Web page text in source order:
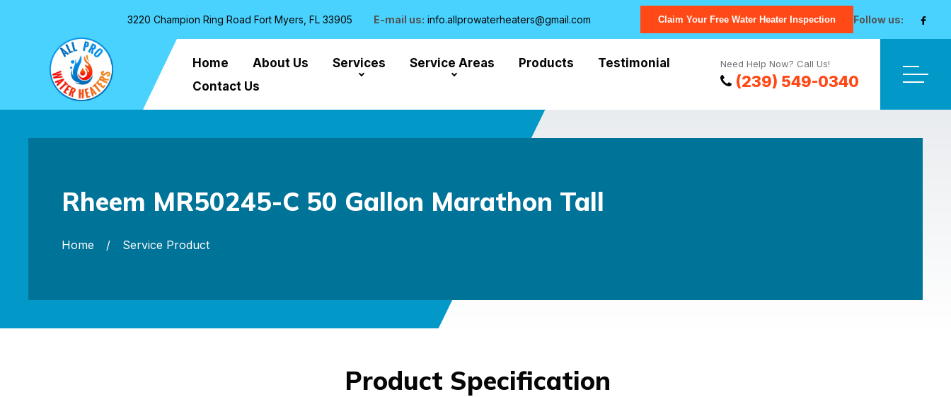
3220 Champion Ring Road Fort Myers, FL 33905 E-mail us: info.allprowaterheaters@gmail.com Claim Your Free Water Heater Inspection Follow us:
Home About Us Services Service Areas Products
Testimonial
Contact Us
Need Help Now? Call Us!
(239) 549-0340
Rheem MR50245-C 50 Gallon Marathon Tall
Home Service Product
Product Specification